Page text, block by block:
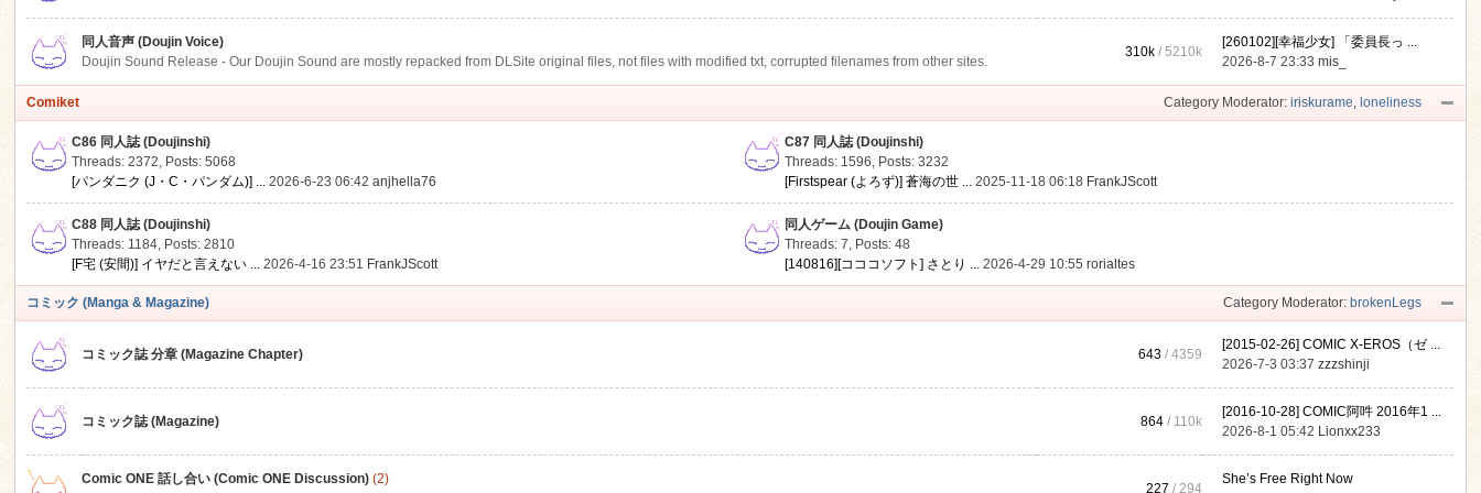
同人音声 (Doujin Voice)
Doujin Sound Release - Our Doujin Sound are mostly repacked from DLSite original files, not files with modified txt, corrupted filenames from other sites.
310k /5210k
[260102][幸福少女] 「委員長っ ...
2026-8-7 23:33mis_
Category Moderator: iriskurame, loneliness
Comiket
C86 同人誌 (Doujinshi)
Threads: 2372, Posts: 5068
[パンダニク (J・C・パンダム)] ... 2026-6-23 06:42anjhella76
C87 同人誌 (Doujinshi)
Threads: 1596, Posts: 3232
[Firstspear (よろず)] 蒼海の世 ... 2025-11-18 06:18 FrankJScott
C88 同人誌 (Doujinshi)
Threads: 1184, Posts: 2810
[F宅 (安間)] イヤだと言えない ... 2026-4-16 23:51 FrankJScott
同人ゲーム (Doujin Game)
Threads: 7, Posts: 48
[140816][コココソフト] さとり ... 2026-4-29 10:55rorialtes
Category Moderator: brokenLegs
コミック (Manga & Magazine)
コミック誌 分章 (Magazine Chapter) 643 / 4359
[2015-02-26] COMIC X-EROS（ゼ ...
2026-7-3 03:37zzzshinji
コミック誌 (Magazine) 864 / 110k
[2016-10-28] COMIC阿吽 2016年1 ...
2026-8-1 05:42 Lionxx233
Comic ONE 話し合い (Comic ONE Discussion) (2)
227 / 294
She’s Free Right Now